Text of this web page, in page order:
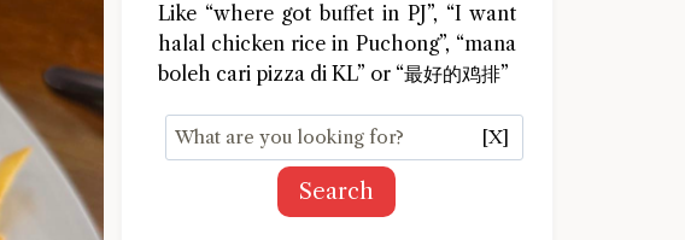
Like “where got buffet in PJ”, “I want
halal chicken rice in Puchong”, “mana
boleh cari pizza di KL” or “最好的鸡排”
[X]
Search